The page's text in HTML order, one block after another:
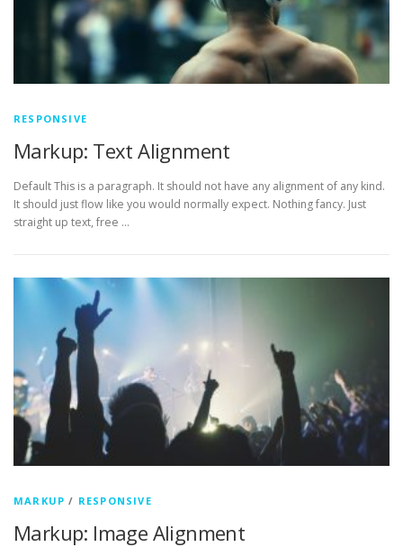
RESPONSIVE
Markup: Text Alignment
Default This is a paragraph. It should not have any alignment of any kind.
It should just flow like you would normally expect. Nothing fancy. Just
straight up text, free …
MARKUP / RESPONSIVE
Markup: Image Alignment